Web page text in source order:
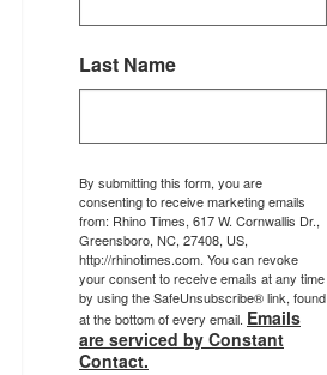
Last Name
By submitting this form, you are
consenting to receive marketing emails
from: Rhino Times, 617 W. Cornwallis Dr.,
Greensboro, NC, 27408, US,
http://rhinotimes.com. You can revoke
your consent to receive emails at any time
by using the SafeUnsubscribe® link, found
at the bottom of every email. Emails
are serviced by Constant
Contact.